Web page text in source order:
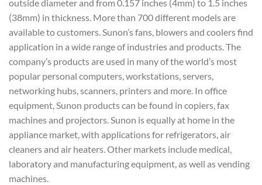
outside diameter and from 0.157 inches (4mm) to 1.5 inches
(38mm) in thickness. More than 700 different models are
available to customers. Sunon’s fans, blowers and coolers find
application in a wide range of industries and products. The
company’s products are used in many of the world’s most
popular personal computers, workstations, servers,
networking hubs, scanners, printers and more. In office
equipment, Sunon products can be found in copiers, fax
machines and projectors. Sunon is equally at home in the
appliance market, with applications for refrigerators, air
cleaners and air heaters. Other markets include medical,
laboratory and manufacturing equipment, as well as vending
machines.